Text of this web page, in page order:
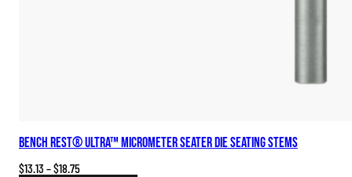
Bench Rest® Ultra™ Micrometer Seater Die Seating Stems
$13.13 –$18.75Price